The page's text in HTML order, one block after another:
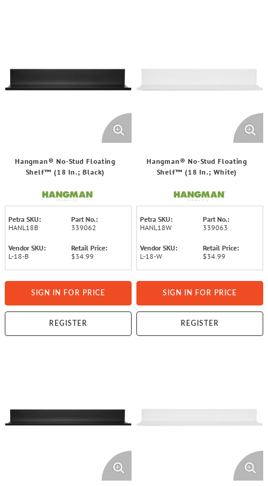
Hangman® No-Stud Floating
Shelf™ (18 In.; Black)
Petra SKU:
HANL18B
Part No.:
339062
Vendor SKU:
L-18-B
Retail Price:
$34.99
SIGN IN FOR PRICE
REGISTER
Hangman® No-Stud Floating
Shelf™ (18 In.; White)
Petra SKU:
HANL18W
Part No.:
339063
Vendor SKU:
L-18-W
Retail Price:
$34.99
SIGN IN FOR PRICE
REGISTER